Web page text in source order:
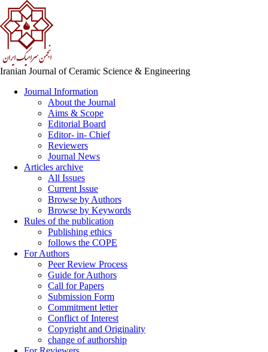
Iranian Journal of Ceramic Science & Engineering
Journal Information
About the Journal
Aims & Scope
Editorial Board
Editor- in- Chief
Reviewers
Journal News
Articles archive
All Issues
Current Issue
Browse by Authors
Browse by Keywords
Rules of the publication
Publishing ethics
follows the COPE
For Authors
Peer Review Process
Guide for Authors
Call for Papers
Submission Form
Commitment letter
Conflict of Interest
Copyright and Originality
change of authorship